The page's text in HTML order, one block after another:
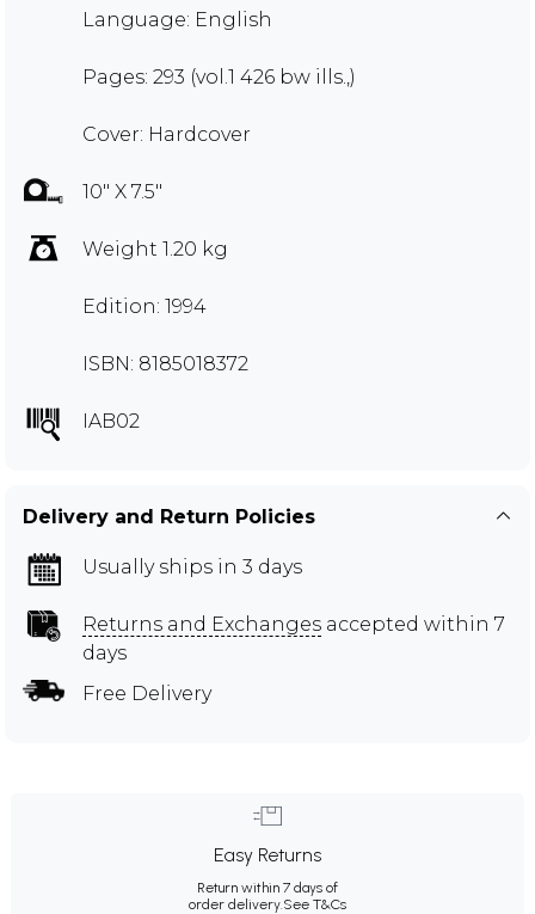
Language: English
Pages: 293 (vol.1 426 bw ills.,)
Cover: Hardcover
10" X 7.5"
Weight 1.20 kg
Edition: 1994
ISBN: 8185018372
IAB02
Delivery and Return Policies
Usually ships in 3 days
Returns and Exchanges accepted within 7
days
Free Delivery
Easy Returns
Return within 7 days of
order delivery.See T&Cs